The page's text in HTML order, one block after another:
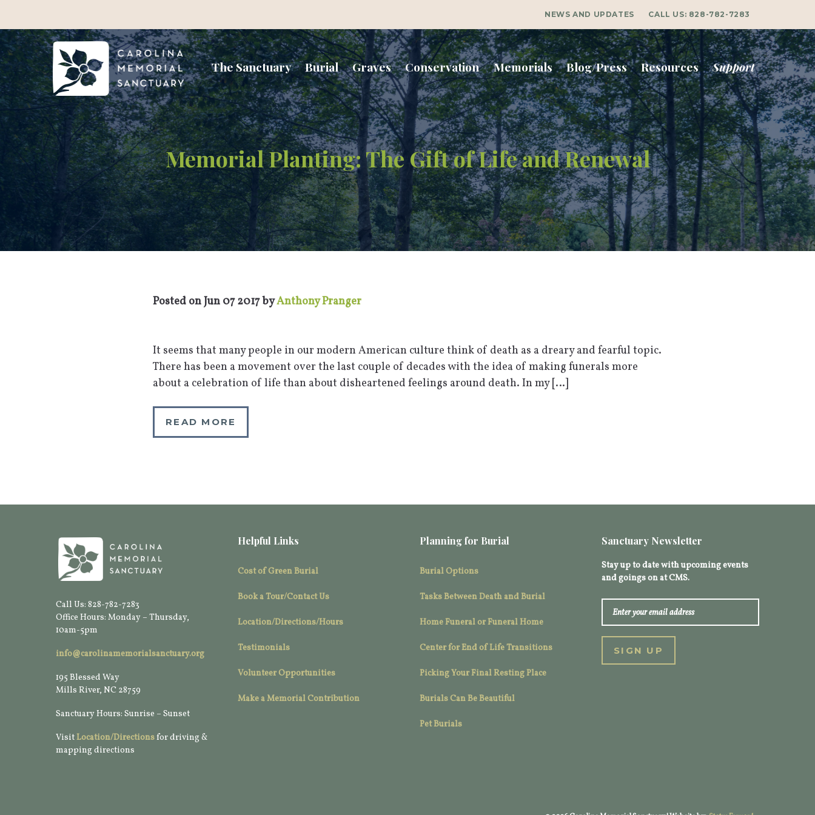
NEWS AND UPDATES CALL US: 828-782-7283
The Sanctuary Burial Graves Conservation Memorials Blog/Press Resources Support
Memorial Planting: The Gift of Life and Renewal
Posted onJun 07 2017byAnthony Pranger
It seems that many people in our modern American culture think of death as a dreary and fearful topic.
There has been a movement over the last couple of decades with the idea of making funerals more
about a celebration of life than about disheartened feelings around death. In my […]
READ MORE
Call Us: 828-782-7283
Office Hours: Monday – Thursday,
10am-5pm
info@carolinamemorialsanctuary.org
195 Blessed Way
Mills River, NC 28759
Sanctuary Hours: Sunrise – Sunset
VisitLocation/Directionsfor driving &
mapping directions
Helpful Links
Cost of Green Burial
Book a Tour/Contact Us
Location/Directions/Hours
Testimonials
Volunteer Opportunities
Make a Memorial Contribution
Planning for Burial
Burial Options
Tasks Between Death and Burial
Home Funeral or Funeral Home
Center for End of Life Transitions
Picking Your Final Resting Place
Burials Can Be Beautiful
Pet Burials
Sanctuary Newsletter
Stay up to date with upcoming events
and goings on at CMS.